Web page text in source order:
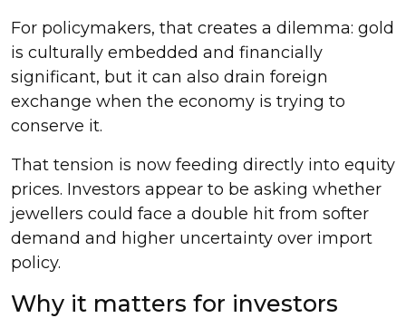
For policymakers, that creates a dilemma: gold
is culturally embedded and financially
significant, but it can also drain foreign
exchange when the economy is trying to
conserve it.
That tension is now feeding directly into equity
prices. Investors appear to be asking whether
jewellers could face a double hit from softer
demand and higher uncertainty over import
policy.
Why it matters for investors